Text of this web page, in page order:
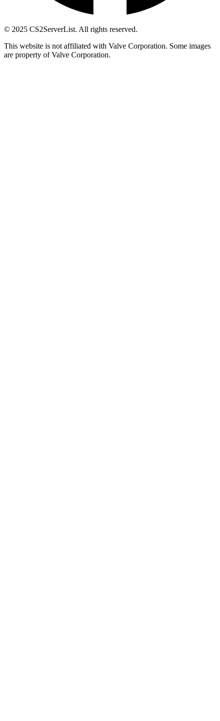
© 2025 CS2ServerList. All rights reserved.
This website is not affiliated with Valve Corporation. Some images
are property of Valve Corporation.